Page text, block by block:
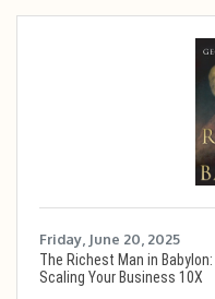
Friday, June 20, 2025
The Richest Man in
Scaling Your Business 10X